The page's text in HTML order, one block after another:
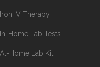
Iron IV Therapy
In-Home Lab Tests
At-Home Lab Kit